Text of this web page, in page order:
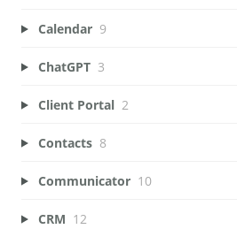
Calendar 9
ChatGPT 3
Client Portal 2
Contacts 8
Communicator 10
CRM 12